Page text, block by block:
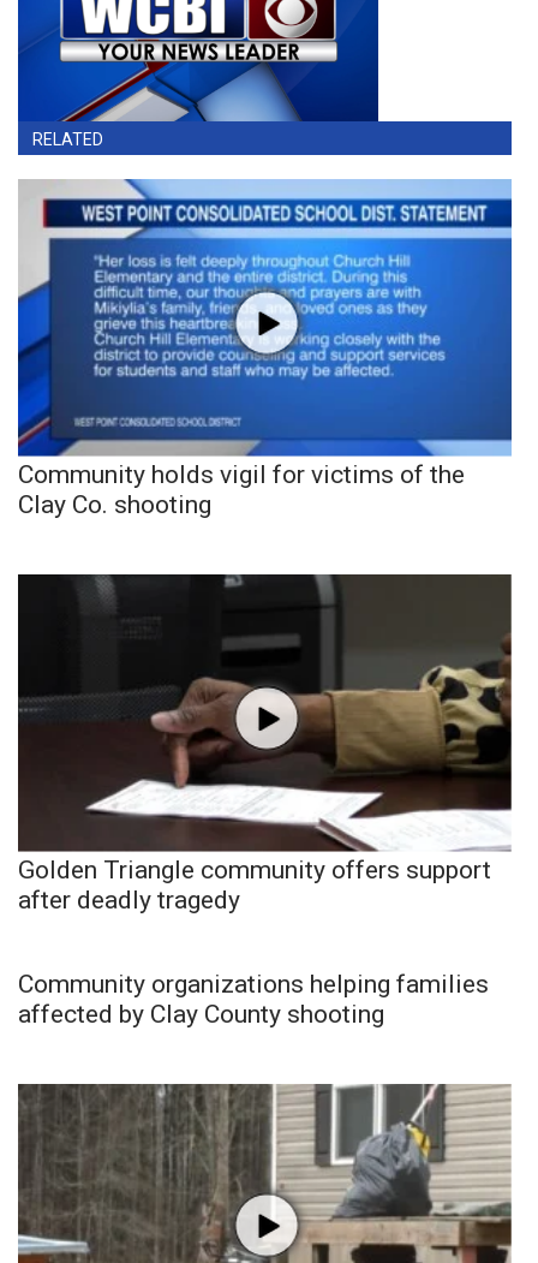
RELATED
Community holds vigil for victims of the
Clay Co. shooting
Golden Triangle community offers support
after deadly tragedy
Community organizations helping families
affected by Clay County shooting